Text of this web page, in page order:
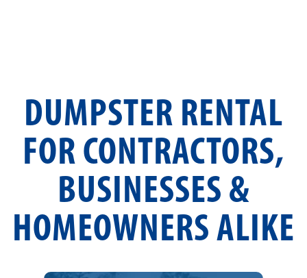
DUMPSTER RENTAL
FOR CONTRACTORS,
BUSINESSES &
HOMEOWNERS ALIKE